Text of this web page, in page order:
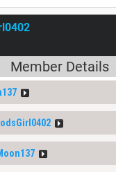
Member Details